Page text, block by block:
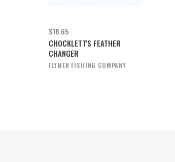
$18.65
CHOCKLETT'S FEATHER
CHANGER
FLYMEN FISHING COMPANY